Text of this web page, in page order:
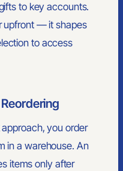
to key accounts.
upfront — it shapes
to access
you order
in a warehouse. An
items only after
vendor nonsense.